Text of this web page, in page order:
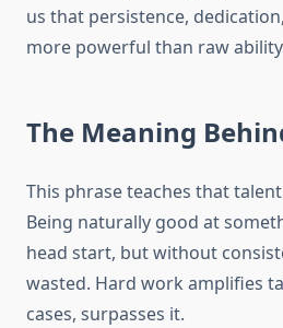
us that persistence,
more powerful than raw
The Meaning
This phrase teaches that
Being naturally good at
head start, but without
wasted. Hard work amplifies
cases, surpasses it.